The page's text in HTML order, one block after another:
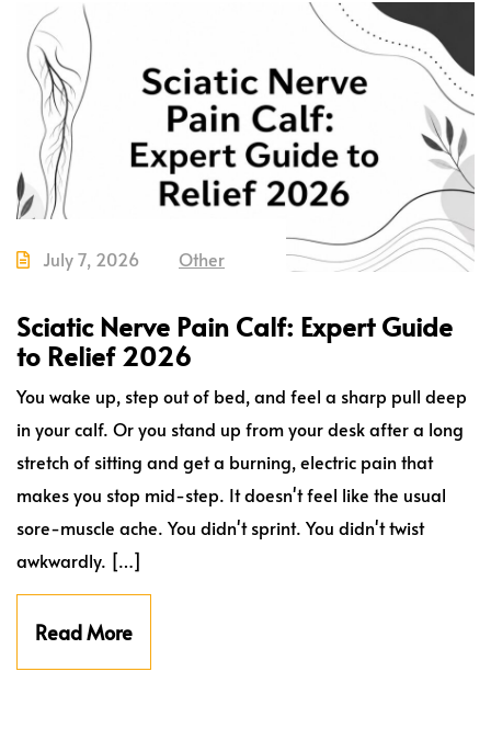
July 7, 2026 Other
Sciatic Nerve Pain Calf: Expert Guide
to Relief 2026
You wake up, step out of bed, and feel a sharp pull deep
in your calf. Or you stand up from your desk after a long
stretch of sitting and get a burning, electric pain that
makes you stop mid-step. It doesn't feel like the usual
sore-muscle ache. You didn't sprint. You didn't twist
awkwardly. […]
Read More